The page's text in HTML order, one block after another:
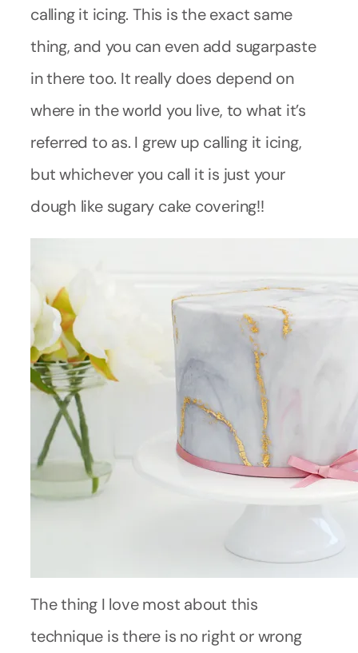
calling it icing. This is the exact same
thing, and you can even add sugarpaste
in there too. It really does depend on
where in the world you live, to what it’s
referred to as. I grew up calling it icing,
but whichever you call it is just your
dough like sugary cake covering!!
The thing I love most about this
technique is there is no right or wrong